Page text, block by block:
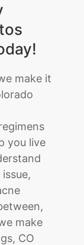
make it
you live
make
CO